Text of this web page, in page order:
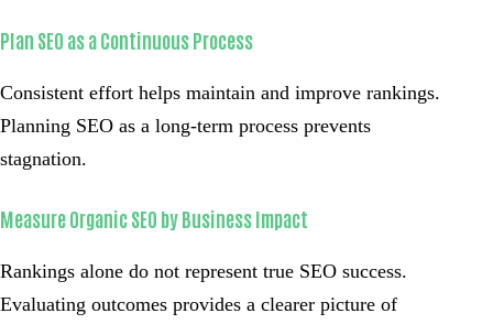
Plan SEO as a Continuous Process
Consistent effort helps maintain and improve rankings.
Planning SEO as a long-term process prevents
stagnation.
Measure Organic SEO by Business Impact
Rankings alone do not represent true SEO success.
Evaluating outcomes provides a clearer picture of